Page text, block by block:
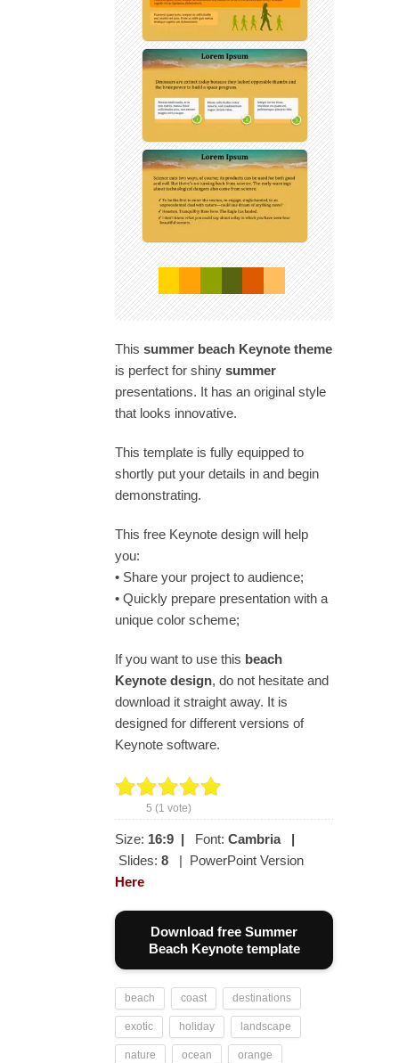
This summer beach Keynote theme
is perfect for shiny summer
presentations. It has an original style
that looks innovative.
This template is fully equipped to
shortly put your details in and begin
demonstrating.
This free Keynote design will help
you:
• Share your project to audience;
• Quickly prepare presentation with a
unique color scheme;
If you want to use this beach
Keynote design, do not hesitate and
download it straight away. It is
designed for different versions of
Keynote software.
5 (1 vote)
Size: 16:9 | Font: Cambria
|
Slides: 8 | PowerPoint Version
Here
Download free Summer
Beach Keynote template
beach coast destinations
exotic holiday landscape
nature ocean orange